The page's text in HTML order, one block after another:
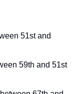
51st and
59th and 51st